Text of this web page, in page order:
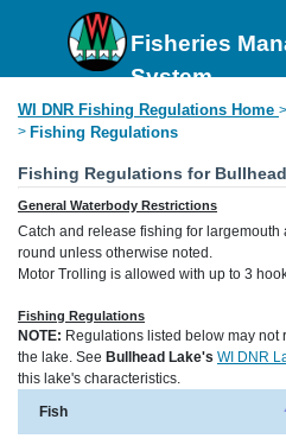
Fisheries
System
WI DNR Fishing Regulations Home >
> Fishing Regulations
Fishing Regulations for
General Waterbody Restrictions
Catch and release fishing for
round unless otherwise noted.
Motor Trolling is allowed with up to 3
Fishing Regulations
NOTE: Regulations listed below may not
the lake. See Bullhead Lake's WI DNR
this lake's characteristics.
Fish